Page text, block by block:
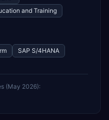
and Training
SAP S/4HANA
(May 2026):